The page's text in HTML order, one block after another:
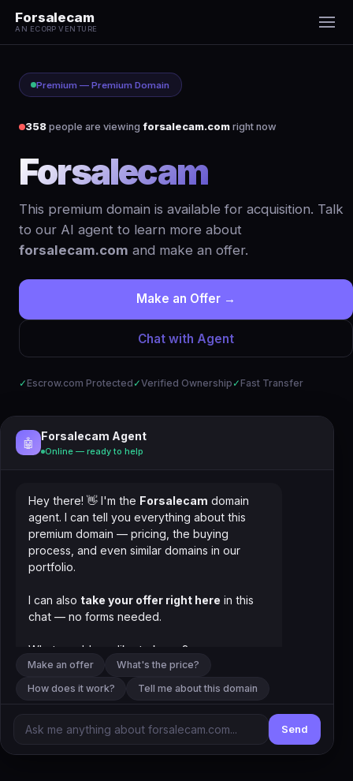
Forsalecam
AN ECORP VENTURE
Premium — Premium Domain
357 people are viewing forsalecam.com right now
Forsalecam
This premium domain is available for acquisition. Talk
to our AI agent to learn more about
forsalecam.com and make an offer.
Make an Offer →
Chat with Agent
✓Escrow.com Protected ✓Verified Ownership ✓Fast Transfer
🤖
Forsalecam Agent
Online — ready to help
Hey there! 👋 I'm the Forsalecam domain
agent. I can tell you everything about this
premium domain — pricing, the buying
process, and even similar domains in our
portfolio.
I can also take your offer right here in this
chat — no forms needed.
What would you like to know?
Make an offer
What's the price?
How does it work?
Tell me about this domain
Send